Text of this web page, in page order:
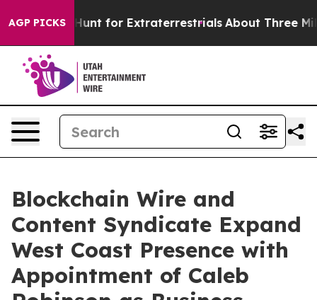
AGP PICKSto Hunt for Extraterrestrials About Three
Blockchain Wire and
Content Syndicate Expand
West Coast Presence with
Appointment of Caleb